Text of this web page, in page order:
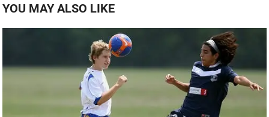
YOU MAY ALSO LIKE